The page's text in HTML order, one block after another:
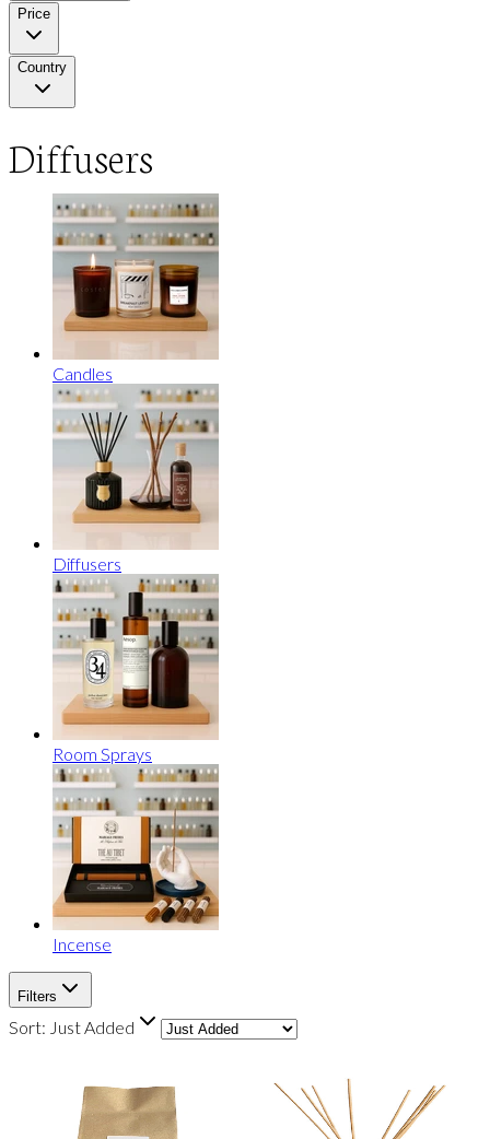
Price
Country
Diffusers
Candles
Diffusers
Room Sprays
Incense
Filters
Sort: Just Added